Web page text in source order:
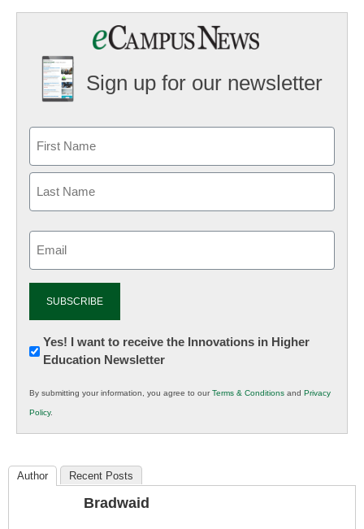
Sign up for our newsletter
Newsletter:
Innovations
K12
Education
Yes! I want to receive the Innovations in Higher
Education Newsletter
By submitting your information, you agree to ourTerms & Conditions and Privacy
Policy.
Author Recent Posts
Bradwaid